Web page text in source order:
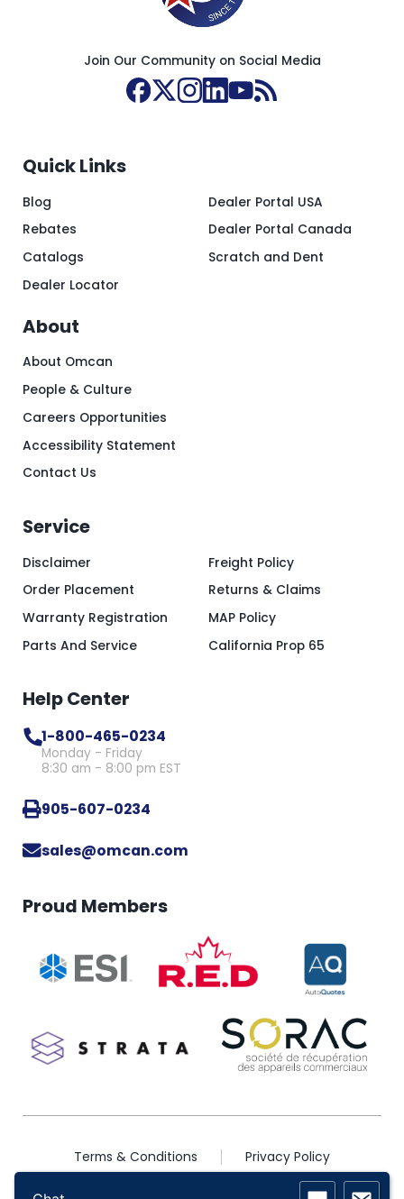
Join Our Community on Social Media
Quick Links
Blog
Rebates
Catalogs
Dealer Locator
Dealer Portal USA
Dealer Portal Canada
Scratch and Dent
About
About Omcan
People & Culture
Careers Opportunities
Accessibility Statement
Contact Us
Service
Disclaimer
Order Placement
Warranty Registration
Parts And Service
Freight Policy
Returns & Claims
MAP Policy
California Prop 65
Help Center
1-800-465-0234
Monday - Friday
8:30 am - 8:00 pm EST
905-607-0234
sales@omcan.com
Proud Members
2026 © Copyright Omcan Inc. All Rights Reserved
Terms & Conditions Privacy Policy